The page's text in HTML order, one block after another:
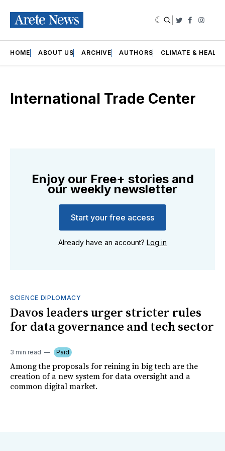
Twitter
HOME ABOUT US ARCHIVE AUTHORS CLIMATE &
International Trade Center
Enjoy our Free+ stories and
our weekly newsletter
Start your free access
Already have an account? Log in
SCIENCE DIPLOMACY
Davos leaders urger stricter rules
for data governance and tech sector
3 min read Paid
Among the proposals for reining in big tech are the
creation of a new system for data oversight and a
common digital market.